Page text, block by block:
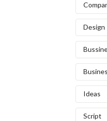
Design
Ideas
Script